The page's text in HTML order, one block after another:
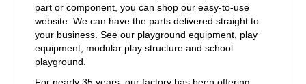
part or component, you can shop our easy-to-use
website. We can have the parts delivered straight to
your business. See our playground equipment, play
equipment, modular play structure and school
playground.